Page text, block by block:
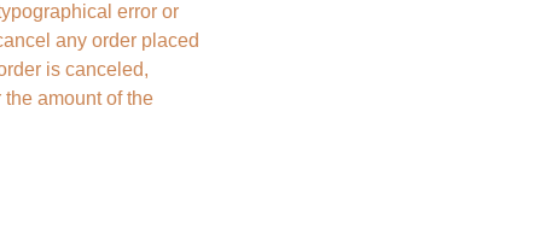
error or
any order placed
is canceled,
amount of the